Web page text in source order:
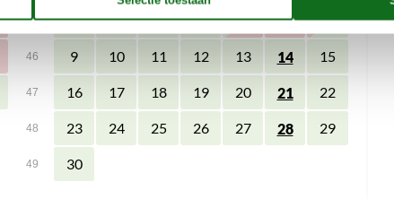
45 2 3 4 5 6 7 8
46 9 10 11 12 13 14 15
47 16 17 18 19 20 21 22
48 23 24 25 26 27 28 29
49 30